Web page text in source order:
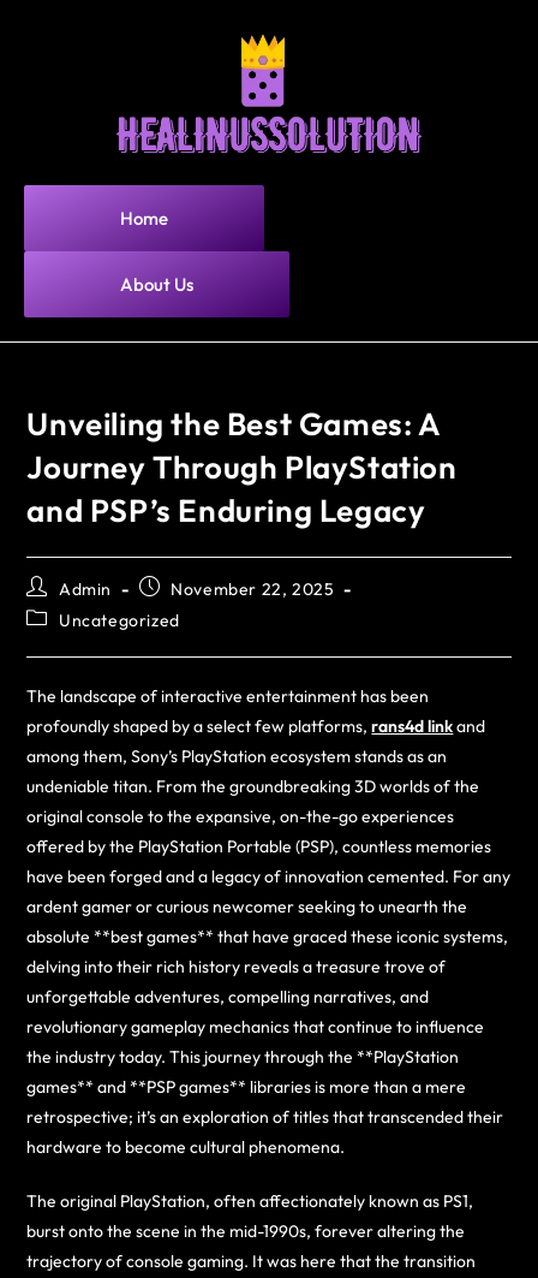
Home
About Us
Unveiling the Best Games: A
Journey Through PlayStation
and PSP’s Enduring Legacy
Admin
November 22, 2025
Uncategorized
The landscape of interactive entertainment has been
profoundly shaped by a select few platforms,rans4d linkand
among them, Sony’s PlayStation ecosystem stands as an
undeniable titan. From the groundbreaking 3D worlds of the
original console to the expansive, on-the-go experiences
offered by the PlayStation Portable (PSP), countless memories
have been forged and a legacy of innovation cemented. For any
ardent gamer or curious newcomer seeking to unearth the
absolute **best games** that have graced these iconic systems,
delving into their rich history reveals a treasure trove of
unforgettable adventures, compelling narratives, and
revolutionary gameplay mechanics that continue to influence
the industry today. This journey through the **PlayStation
games** and **PSP games** libraries is more than a mere
retrospective; it’s an exploration of titles that transcended their
hardware to become cultural phenomena.
The original PlayStation, often affectionately known as PS1,
burst onto the scene in the mid-1990s, forever altering the
trajectory of console gaming. It was here that the transition